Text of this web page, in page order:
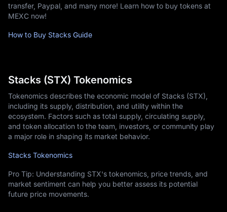
transfer, Paypal, and many more! Learn how to buy tokens at
MEXC now!
How to Buy Stacks Guide
Stacks (STX) Tokenomics
Tokenomics describes the economic model of Stacks (STX),
including its supply, distribution, and utility within the
ecosystem. Factors such as total supply, circulating supply,
and token allocation to the team, investors, or community play
a major role in shaping its market behavior.
Stacks Tokenomics
Pro Tip: Understanding STX's tokenomics, price trends, and
market sentiment can help you better assess its potential
future price movements.